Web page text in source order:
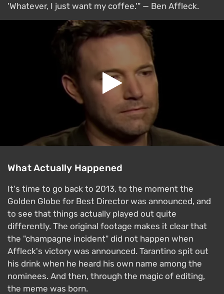
'Whatever, I just want my coffee.'" — Ben Affleck.
What Actually Happened
It's time to go back to 2013, to the moment the
Golden Globe for Best Director was announced, and
to see that things actually played out quite
differently. The original footage makes it clear that
the "champagne incident" did not happen when
Affleck's victory was announced. Tarantino spit out
his drink when he heard his own name among the
nominees. And then, through the magic of editing,
the meme was born.